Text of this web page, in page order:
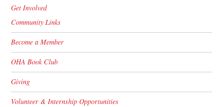
Get Involved
Community Links
Become a Member
OHA Book Club
Giving
Volunteer & Internship Opportunities